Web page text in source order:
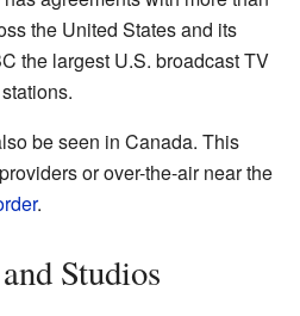
the United States and its
the largest U.S. broadcast TV
be seen in Canada. This
or over-the-air near the
.
Studios